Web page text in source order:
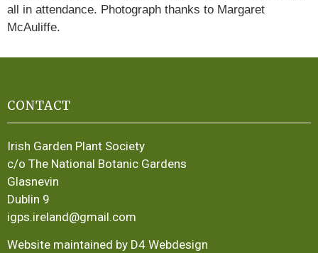
all in attendance. Photograph thanks to Margaret
McAuliffe.
CONTACT
Irish Garden Plant Society
c/o The National Botanic Gardens
Glasnevin
Dublin 9
igps.ireland@gmail.com
Website maintained by D4 Webdesign